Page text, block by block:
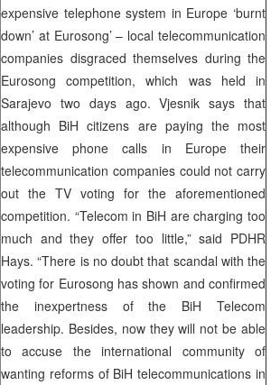
expensive telephone system in Europe ‘burnt
down’ at Eurosong’ – local telecommunication
companies disgraced themselves during the
Eurosong competition, which was held in
Sarajevo two days ago. Vjesnik says that
although BiH citizens are paying the most
expensive phone calls in Europe their
telecommunication companies could not carry
out the TV voting for the aforementioned
competition. “Telecom in BiH are charging too
much and they offer too little,” said PDHR
Hays. “There is no doubt that scandal with the
voting for Eurosong has shown and confirmed
the inexpertness of the BiH Telecom
leadership. Besides, now they will not be able
to accuse the international community of
wanting reforms of BiH telecommunications in